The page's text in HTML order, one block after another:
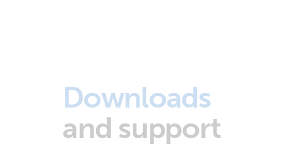
Downloads
and support